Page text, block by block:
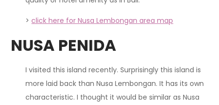
>click here for Nusa Lembongan area map
NUSA PENIDA
I visited this island recently. Surprisingly this island is
more laid back than Nusa Lembongan. It has its own
characteristic. I thought it would be similar as Nusa